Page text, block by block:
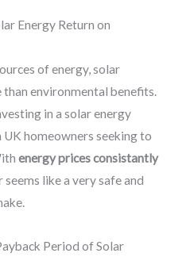
Energy Return on
of energy, solar
environmental benefits.
in a solar energy
homeowners seeking to
energy prices consistantly
seems like a very safe and
Period of Solar